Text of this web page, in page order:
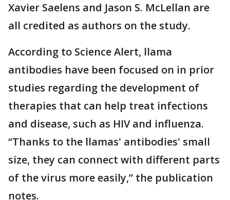
Xavier Saelens and Jason S. McLellan are
all credited as authors on the study.
According to Science Alert, llama
antibodies have been focused on in prior
studies regarding the development of
therapies that can help treat infections
and disease, such as HIV and influenza.
“Thanks to the llamas' antibodies' small
size, they can connect with different parts
of the virus more easily,” the publication
notes.